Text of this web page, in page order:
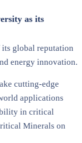
as its
its global reputation
energy innovation.
cutting-edge
applications
in critical
Minerals on